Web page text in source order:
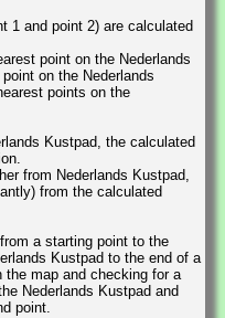
1 and point 2) are calculated
point on the Nederlands
on the Nederlands
points on the
Kustpad, the calculated
from Nederlands Kustpad,
from the calculated
a starting point to the
Kustpad to the end of a
map and checking for a
Nederlands Kustpad and
point.